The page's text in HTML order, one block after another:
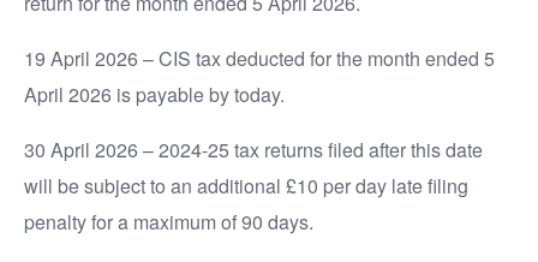
19 April 2026 – CIS tax deducted for the month ended 5
April 2026 is payable by today.
30 April 2026 – 2024-25 tax returns filed after this date
will be subject to an additional £10 per day late filing
penalty for a maximum of 90 days.